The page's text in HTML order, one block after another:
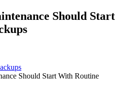
Should Start
Should Start With Routine